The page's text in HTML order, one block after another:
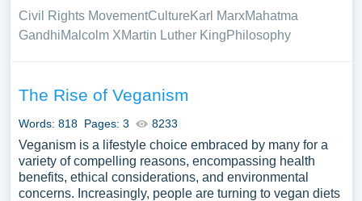
Civil Rights MovementCultureKarl MarxMahatma
GandhiMalcolm XMartin Luther KingPhilosophy
The Rise of Veganism
Words: 818 Pages: 3 8233
Veganism is a lifestyle choice embraced by many for a
variety of compelling reasons, encompassing health
benefits, ethical considerations, and environmental
concerns. Increasingly, people are turning to vegan diets